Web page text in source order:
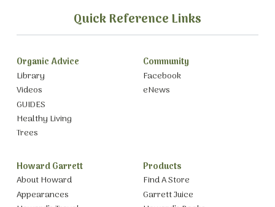
Quick Reference Links
Organic Advice
Library
Videos
GUIDES
Healthy Living
Trees
Community
Facebook
eNews
Howard Garrett
About Howard
Appearances
Products
Find A Store
Garrett Juice